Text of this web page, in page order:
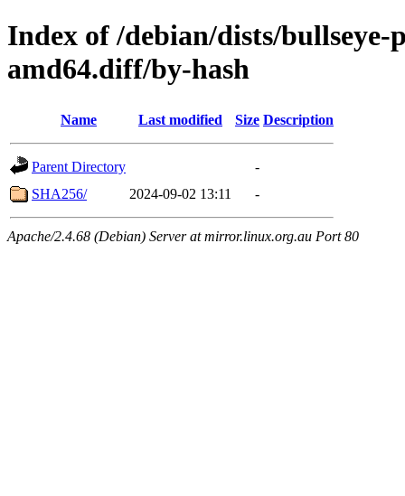
Index of /debian/dists/bullseye-
amd64.diff/by-hash
Name Last modified Size Description
Parent Directory
-
SHA256/
2024-09-02 13:11 -
Apache/2.4.68 (Debian) Server at mirror.linux.org.au Port 80